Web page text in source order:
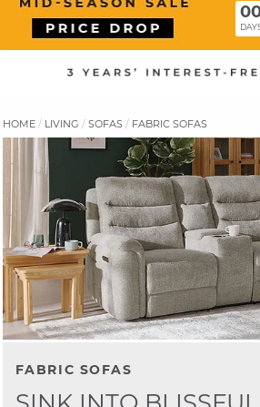
HOME LIVING SOFAS FABRIC SOFAS
FABRIC SOFAS